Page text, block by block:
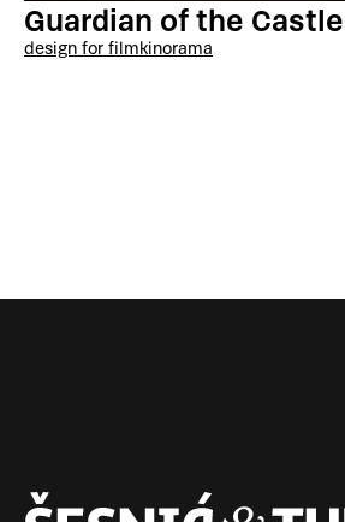
Guardian of the Castle
design for filmkinorama